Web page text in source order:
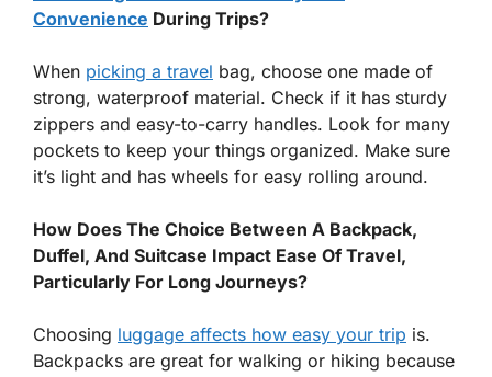
Convenience During Trips?
When picking a travel bag, choose one made of
strong, waterproof material. Check if it has sturdy
zippers and easy-to-carry handles. Look for many
pockets to keep your things organized. Make sure
it’s light and has wheels for easy rolling around.
How Does The Choice Between A Backpack,
Duffel, And Suitcase Impact Ease Of Travel,
Particularly For Long Journeys?
Choosing luggage affects how easy your trip is.
Backpacks are great for walking or hiking because